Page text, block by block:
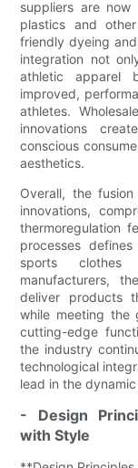
suppliers are now
plastics and
friendly dyeing
integration not
athletic apparel
improved,
athletes.
innovations
conscious
aesthetics.
Overall, the
innovations,
thermoregulation
processes
sports clothes
manufacturers,
deliver products
while meeting the
cutting-edge
the industry
technological
lead in the
- Design
with Style